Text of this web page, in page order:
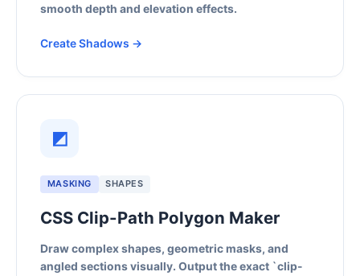
smooth depth and elevation effects.
Create Shadows →
◩
MASKING SHAPES
CSS Clip-Path Polygon Maker
Draw complex shapes, geometric masks, and
angled sections visually. Output the exact `clip-